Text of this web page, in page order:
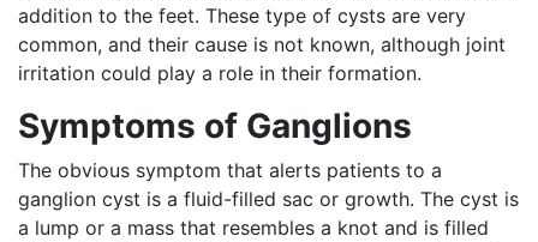
addition to the feet. These type of cysts are very
common, and their cause is not known, although joint
irritation could play a role in their formation.
Symptoms of Ganglions
The obvious symptom that alerts patients to a
ganglion cyst is a fluid-filled sac or growth. The cyst is
a lump or a mass that resembles a knot and is filled